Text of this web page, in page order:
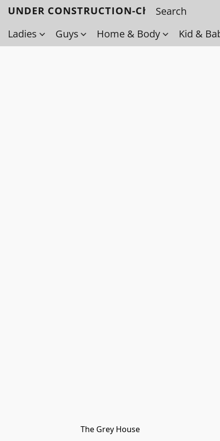
UNDER CONSTRUCTION-Check back
Ladies
Guys Home & Body Kid &
The Grey House